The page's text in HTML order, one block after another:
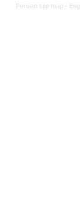
Persian site map -